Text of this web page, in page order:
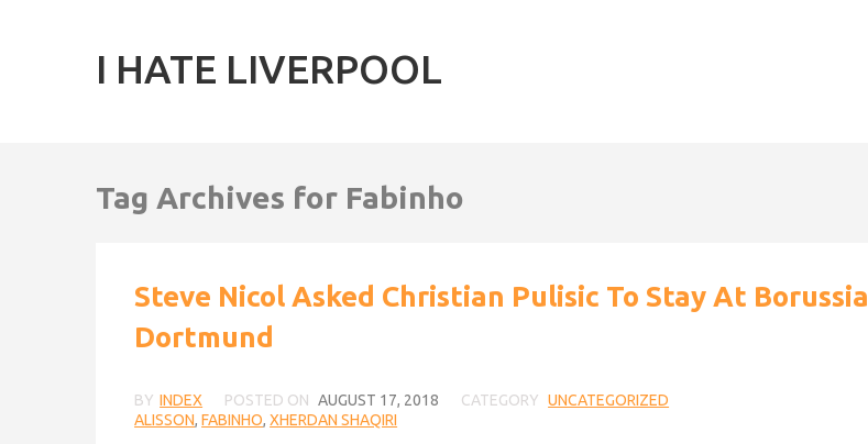
I HATE LIVERPOOL
Tag Archives for Fabinho
Steve Nicol Asked Christian Pulisic To Stay At Borussia
Dortmund
BY INDEX POSTED ON AUGUST 17, 2018 CATEGORY UNCATEGORIZED
ALISSON,FABINHO,XHERDAN SHAQIRI